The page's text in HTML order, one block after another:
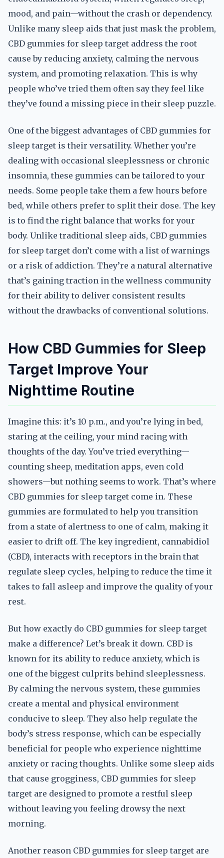
mood, and pain—without the crash or dependency.
Unlike many sleep aids that just mask the problem,
CBD gummies for sleep target address the root
cause by reducing anxiety, calming the nervous
system, and promoting relaxation. This is why
people who’ve tried them often say they feel like
they’ve found a missing piece in their sleep puzzle.
One of the biggest advantages of CBD gummies for
sleep target is their versatility. Whether you’re
dealing with occasional sleeplessness or chronic
insomnia, these gummies can be tailored to your
needs. Some people take them a few hours before
bed, while others prefer to split their dose. The key
is to find the right balance that works for your
body. Unlike traditional sleep aids, CBD gummies
for sleep target don’t come with a list of warnings
or a risk of addiction. They’re a natural alternative
that’s gaining traction in the wellness community
for their ability to deliver consistent results
without the drawbacks of conventional solutions.
How CBD Gummies for Sleep
Target Improve Your
Nighttime Routine
Imagine this: it’s 10 p.m., and you’re lying in bed,
staring at the ceiling, your mind racing with
thoughts of the day. You’ve tried everything—
counting sheep, meditation apps, even cold
showers—but nothing seems to work. That’s where
CBD gummies for sleep target come in. These
gummies are formulated to help you transition
from a state of alertness to one of calm, making it
easier to drift off. The key ingredient, cannabidiol
(CBD), interacts with receptors in the brain that
regulate sleep cycles, helping to reduce the time it
takes to fall asleep and improve the quality of your
rest.
But how exactly do CBD gummies for sleep target
make a difference? Let’s break it down. CBD is
known for its ability to reduce anxiety, which is
one of the biggest culprits behind sleeplessness.
By calming the nervous system, these gummies
create a mental and physical environment
conducive to sleep. They also help regulate the
body’s stress response, which can be especially
beneficial for people who experience nighttime
anxiety or racing thoughts. Unlike some sleep aids
that cause grogginess, CBD gummies for sleep
target are designed to promote a restful sleep
without leaving you feeling drowsy the next
morning.
Another reason CBD gummies for sleep target are